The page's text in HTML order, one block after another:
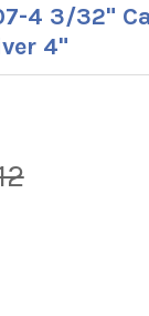
4 3/32"
4"
OF KLEIN
QUANTITY OF